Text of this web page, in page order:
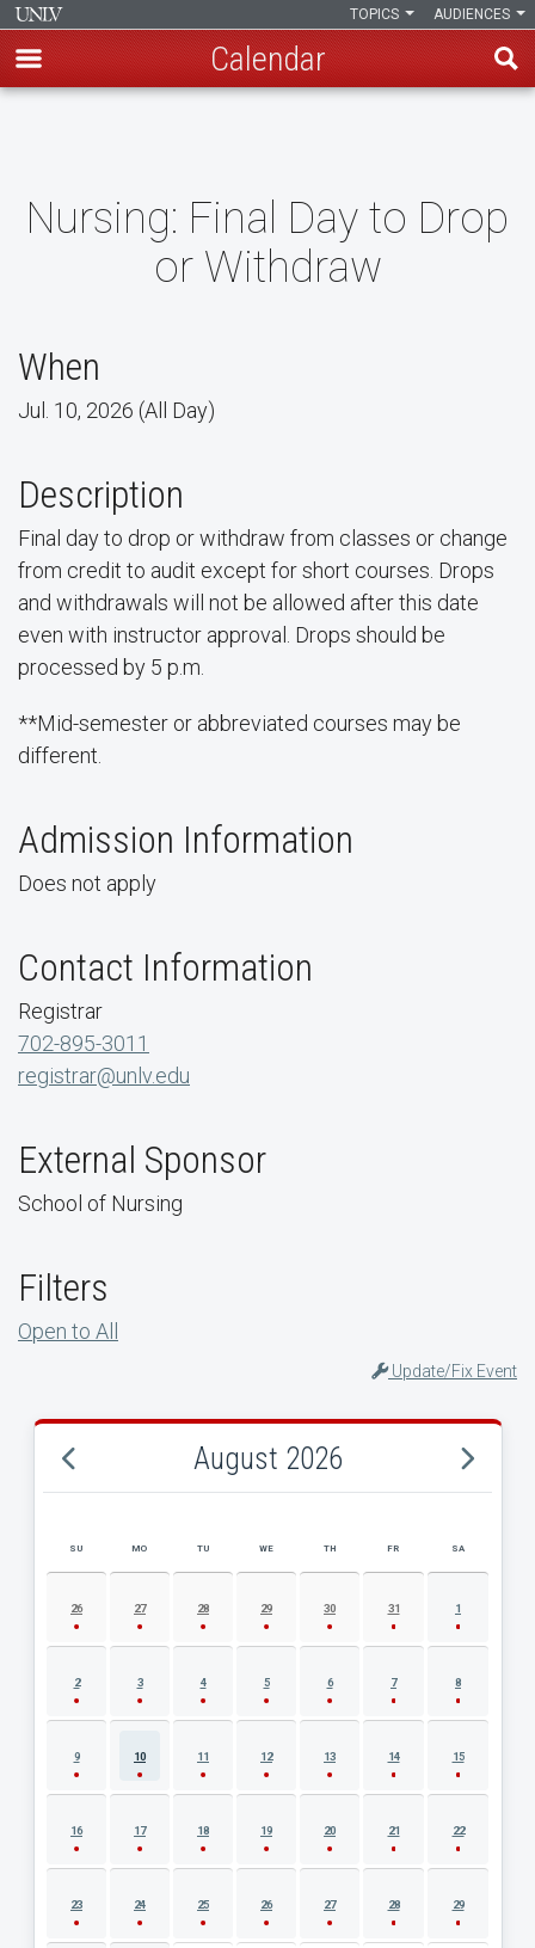
content
AUDIENCES
TOPICS
Calendar
Nursing: Final Day to Drop
or Withdraw
When
Jul. 10, 2026 (All Day)
Description
Final day to drop or withdraw from classes or change
from credit to audit except for short courses. Drops
and withdrawals will not be allowed after this date
even with instructor approval. Drops should be
processed by 5 p.m.
**Mid-semester or abbreviated courses may be
different.
Admission Information
Does not apply
Contact Information
Registrar
702-895-3011
registrar@unlv.edu
External Sponsor
School of Nursing
Filters
Open to All
Update/Fix Event
August 2026
AUGUST 2026 EVENT CALENDAR
SU MO TU WE TH FR SA
26 27 28 29 30 31 1
2 3 4 5 6 7 8
9 10 11 12 13 14 15
16 17 18 19 20 21 22
23 24 25 26 27 28 29